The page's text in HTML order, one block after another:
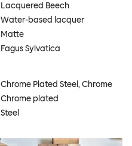
Lacquered Beech
Water-based lacquer
Matte
Fagus Sylvatica
Chrome Plated Steel, Chrome
Chrome plated
Steel